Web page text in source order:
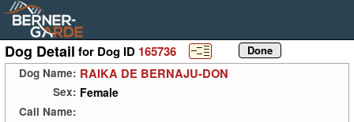
Dog Detail for Dog ID 165736
Dog Name: RAIKA DE BERNAJU-DON
Sex: Female
Call Name: